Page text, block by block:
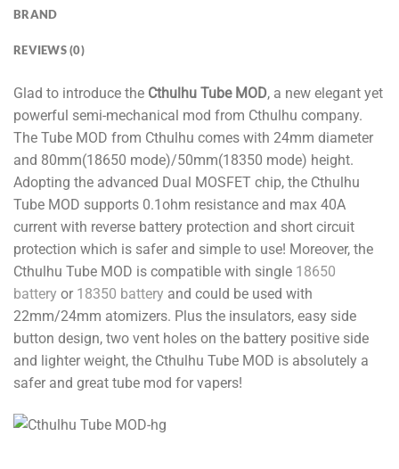
BRAND
REVIEWS (0)
Glad to introduce the Cthulhu Tube MOD, a new elegant yet
powerful semi-mechanical mod from Cthulhu company.
The Tube MOD from Cthulhu comes with 24mm diameter
and 80mm(18650 mode)/50mm(18350 mode) height.
Adopting the advanced Dual MOSFET chip, the Cthulhu
Tube MOD supports 0.1ohm resistance and max 40A
current with reverse battery protection and short circuit
protection which is safer and simple to use! Moreover, the
Cthulhu Tube MOD is compatible with single 18650
battery or 18350 battery and could be used with
22mm/24mm atomizers. Plus the insulators, easy side
button design, two vent holes on the battery positive side
and lighter weight, the Cthulhu Tube MOD is absolutely a
safer and great tube mod for vapers!